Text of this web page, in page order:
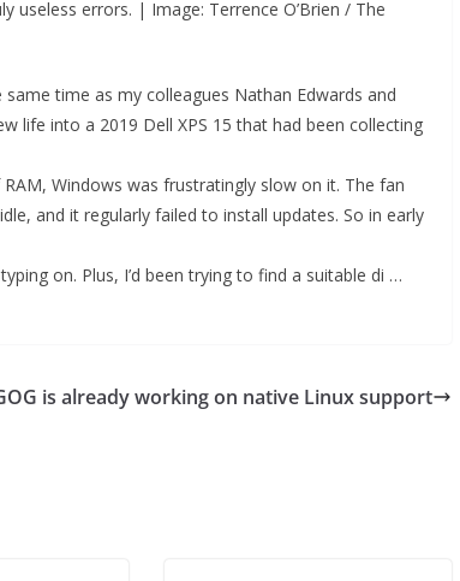
useless errors. | Image: Terrence O’Brien / The
time as my colleagues Nathan Edwards and
life into a 2019 Dell XPS 15 that had been collecting
Windows was frustratingly slow on it. The fan
and it regularly failed to install updates. So in early
on. Plus, I’d been trying to find a suitable di …
is already working on native Linux support